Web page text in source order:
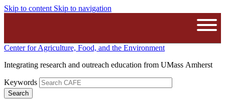
Skip to content Skip to navigation
The University of Massachusetts
Center for Agriculture, Food, and the Environment
Integrating research and outreach education from UMass Amherst
Keywords